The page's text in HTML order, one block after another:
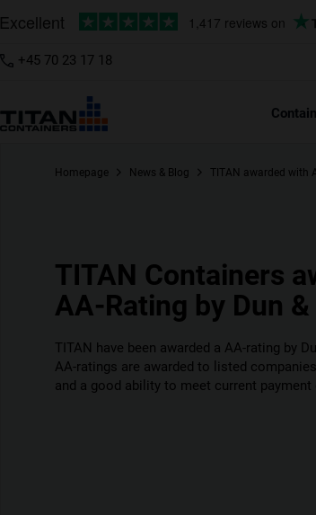
+45 70 23 17 18
Homepage News & Blog TITAN awarded with
TITAN Containers
AA-Rating by Dun
TITAN have been awarded a AA-rating by
AA-ratings are awarded to listed
and a good ability to meet current payment